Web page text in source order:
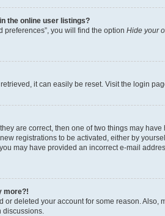
the online user listings?
preferences”, you will find the option Hide your
it can easily be reset. Visit the login
are correct, then one of two things may
registrations to be activated, either by
may have provided an incorrect e-mail
more?!
or deleted your account for some reason.